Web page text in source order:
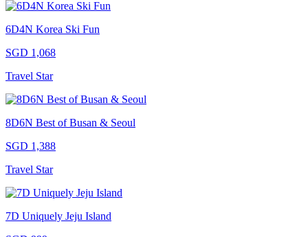
6D4N Korea Ski Fun
SGD 1,068
Travel Star
8D6N Best of Busan & Seoul
SGD 1,388
Travel Star
7D Uniquely Jeju Island